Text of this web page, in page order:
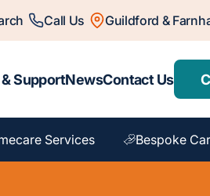
Call Us Guildford &
SupportNewsContact Us
Services Bespoke